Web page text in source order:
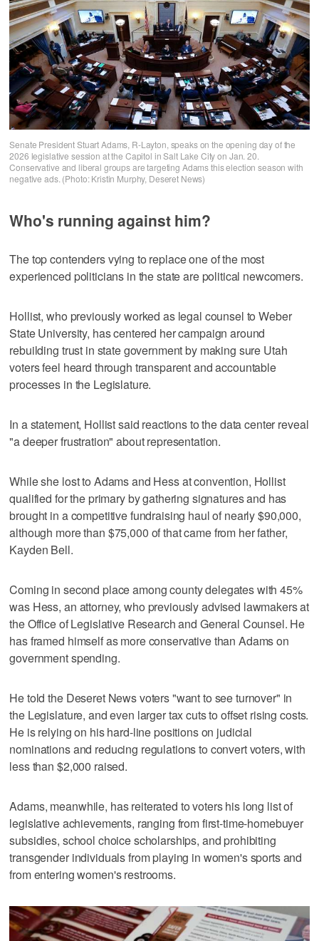
Senate President Stuart Adams, R-Layton, speaks on the opening day of the
2026 legislative session at the Capitol in Salt Lake City on Jan. 20.
Conservative and liberal groups are targeting Adams this election season with
negative ads. (Photo: Kristin Murphy, Deseret News)
Who's running against him?
The top contenders vying to replace one of the most
experienced politicians in the state are political newcomers.
Hollist, who previously worked as legal counsel to Weber
State University, has centered her campaign around
rebuilding trust in state government by making sure Utah
voters feel heard through transparent and accountable
processes in the Legislature.
In a statement, Hollist said reactions to the data center reveal
"a deeper frustration" about representation.
While she lost to Adams and Hess at convention, Hollist
qualified for the primary by gathering signatures and has
brought in a competitive fundraising haul of nearly $90,000,
although more than $75,000 of that came from her father,
Kayden Bell.
Coming in second place among county delegates with 45%
was Hess, an attorney, who previously advised lawmakers at
the Office of Legislative Research and General Counsel. He
has framed himself as more conservative than Adams on
government spending.
He told the Deseret News voters "want to see turnover" in
the Legislature, and even larger tax cuts to offset rising costs.
He is relying on his hard-line positions on judicial
nominations and reducing regulations to convert voters, with
less than $2,000 raised.
Adams, meanwhile, has reiterated to voters his long list of
legislative achievements, ranging from first-time-homebuyer
subsidies, school choice scholarships, and prohibiting
transgender individuals from playing in women's sports and
from entering women's restrooms.